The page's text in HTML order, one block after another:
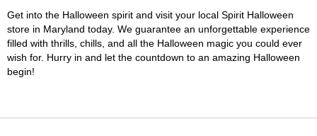
Get into the Halloween spirit and visit your local Spirit Halloween
store in Maryland today. We guarantee an unforgettable experience
filled with thrills, chills, and all the Halloween magic you could ever
wish for. Hurry in and let the countdown to an amazing Halloween
begin!